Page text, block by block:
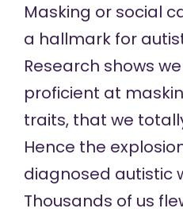
Masking or social
a hallmark for
Research shows
proficient at
traits, that we
Hence the
diagnosed autistic
Thousands of us